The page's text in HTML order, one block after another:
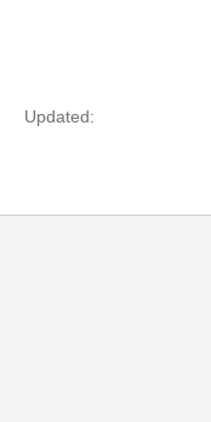
Updated: